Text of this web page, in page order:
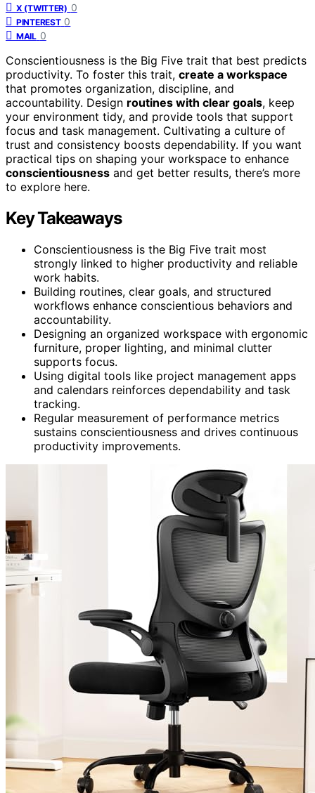
X (TWITTER) 0
PINTEREST 0
MAIL 0
Conscientiousness is the Big Five trait that best predicts
productivity. To foster this trait, create a workspace
that promotes organization, discipline, and
accountability. Design routines with clear goals, keep
your environment tidy, and provide tools that support
focus and task management. Cultivating a culture of
trust and consistency boosts dependability. If you want
practical tips on shaping your workspace to enhance
conscientiousness and get better results, there’s more
to explore here.
Key Takeaways
Conscientiousness is the Big Five trait most
strongly linked to higher productivity and reliable
work habits.
Building routines, clear goals, and structured
workflows enhance conscientious behaviors and
accountability.
Designing an organized workspace with ergonomic
furniture, proper lighting, and minimal clutter
supports focus.
Using digital tools like project management apps
and calendars reinforces dependability and task
tracking.
Regular measurement of performance metrics
sustains conscientiousness and drives continuous
productivity improvements.